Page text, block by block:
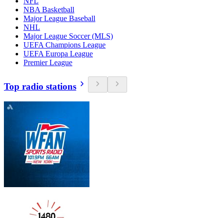
NBA Basketball
Major League Baseball
NHL
Major League Soccer (MLS)
UEFA Champions League
UEFA Europa League
Premier League
Top radio stations